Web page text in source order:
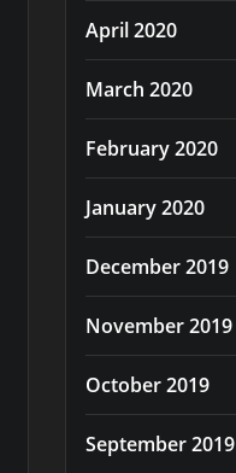
April 2020
March 2020
February 2020
January 2020
December 2019
November 2019
October 2019
September 2019